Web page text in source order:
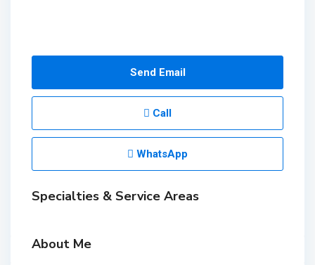
Send Email
Call
WhatsApp
Specialties & Service Areas
About Me